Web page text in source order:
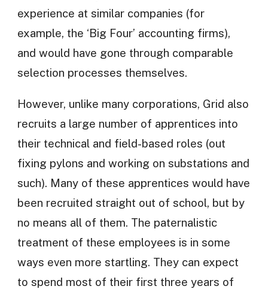
experience at similar companies (for
example, the ‘Big Four’ accounting firms),
and would have gone through comparable
selection processes themselves.
However, unlike many corporations, Grid also
recruits a large number of apprentices into
their technical and field-based roles (out
fixing pylons and working on substations and
such). Many of these apprentices would have
been recruited straight out of school, but by
no means all of them. The paternalistic
treatment of these employees is in some
ways even more startling. They can expect
to spend most of their first three years of